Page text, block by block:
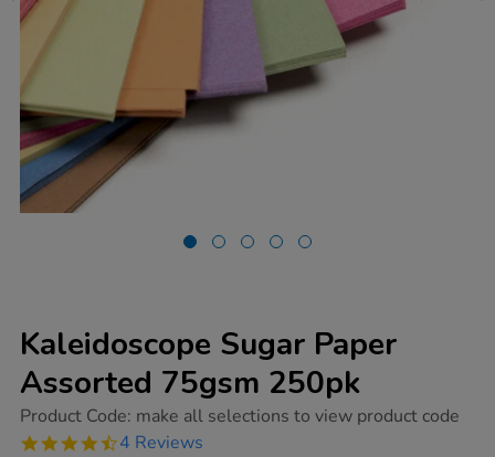
Kaleidoscope Sugar Paper
Assorted 75gsm 250pk
https://www.tts-
sugar-
Product Code: make all selections to view product code
4.5
4 Reviews